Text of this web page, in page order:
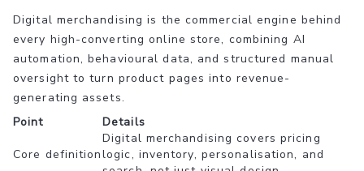
Digital merchandising is the commercial engine behind
every high-converting online store, combining AI
automation, behavioural data, and structured manual
oversight to turn product pages into revenue-
generating assets.
Point
Details
Core definition
Digital merchandising covers pricing
logic, inventory, personalisation, and